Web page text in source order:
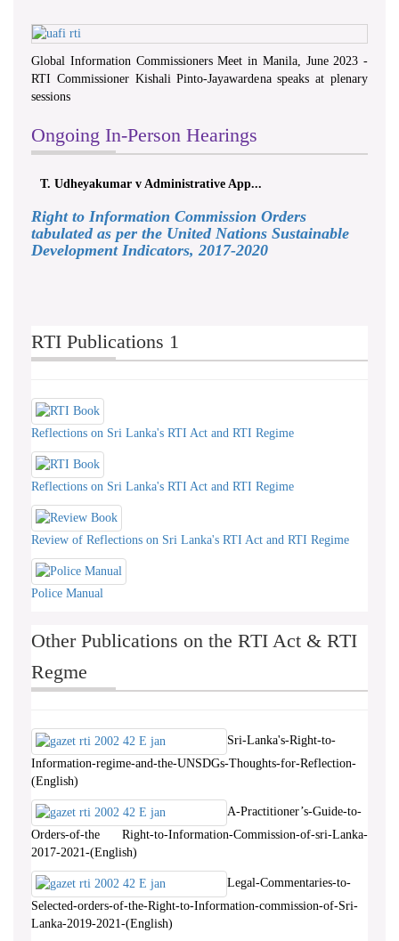
Global Information Commissioners Meet in Manila, June 2023 -
RTI Commissioner Kishali Pinto-Jayawardena speaks at plenary
sessions
Ongoing In-Person Hearings
T. Udheyakumar v Administrative App...
Right to Information Commission Orders
tabulated as per the United Nations Sustainable
Development Indicators, 2017-2020
RTI Publications 1
Reflections on Sri Lanka's RTI Act and RTI Regime
Reflections on Sri Lanka's RTI Act and RTI Regime
Review of Reflections on Sri Lanka's RTI Act and RTI Regime
Police Manual
Other Publications on the RTI Act & RTI
Regme
Sri-Lanka's-Right-to-
Information-regime-and-the-UNSDGs-Thoughts-for-Reflection-
(English)
A-Practitioner’s-Guide-to-
Orders-of-the Right-to-Information-Commission-of-sri-Lanka-
2017-2021-(English)
Legal-Commentaries-to-
Selected-orders-of-the-Right-to-Information-commission-of-Sri-
Lanka-2019-2021-(English)